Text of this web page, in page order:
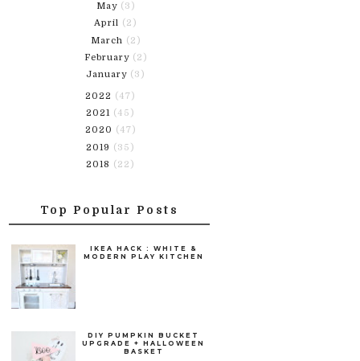
May (3)
April (2)
March (2)
February (2)
January (3)
2022 (47)
2021 (45)
2020 (47)
2019 (35)
2018 (22)
Top Popular Posts
IKEA HACK : WHITE &
MODERN PLAY KITCHEN
DIY PUMPKIN BUCKET
UPGRADE + HALLOWEEN
BASKET